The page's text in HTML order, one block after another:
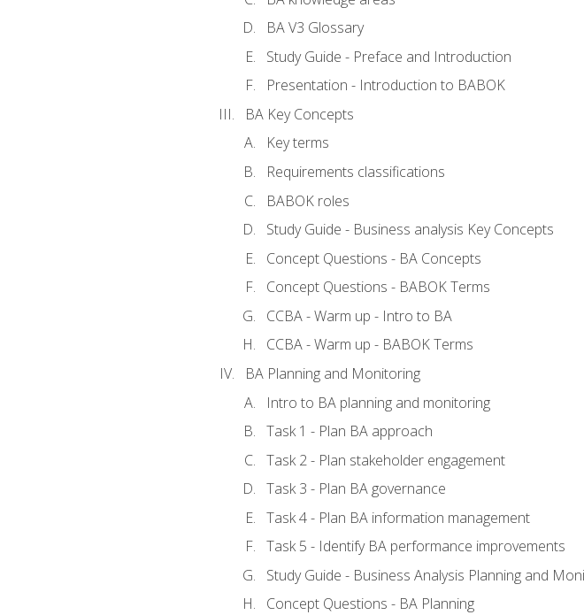
BA V3 Glossary
Study Guide - Preface and Introduction
Presentation - Introduction to BABOK
BA Key Concepts
Key terms
Requirements classifications
BABOK roles
Study Guide - Business analysis Key Concepts
Concept Questions - BA Concepts
Concept Questions - BABOK Terms
CCBA - Warm up - Intro to BA
CCBA - Warm up - BABOK Terms
BA Planning and Monitoring
Intro to BA planning and monitoring
Task 1 - Plan BA approach
Task 2 - Plan stakeholder engagement
Task 3 - Plan BA governance
Task 4 - Plan BA information management
Task 5 - Identify BA performance improvements
Study Guide - Business Analysis Planning and
Concept Questions - BA Planning